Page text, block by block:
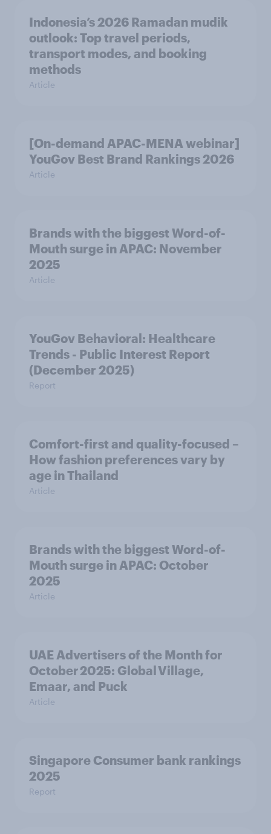
Indonesia’s 2026 Ramadan mudik
outlook: Top travel periods,
transport modes, and booking
methods
Article
[On-demand APAC-MENA webinar]
YouGov Best Brand Rankings 2026
Article
Brands with the biggest Word-of-
Mouth surge in APAC: November
2025
Article
YouGov Behavioral: Healthcare
Trends - Public Interest Report
(December 2025)
Report
Comfort-first and quality-focused –
How fashion preferences vary by
age in Thailand
Article
Brands with the biggest Word-of-
Mouth surge in APAC: October
2025
Article
UAE Advertisers of the Month for
October 2025: Global Village,
Emaar, and Puck
Article
Singapore Consumer bank rankings
2025
Report